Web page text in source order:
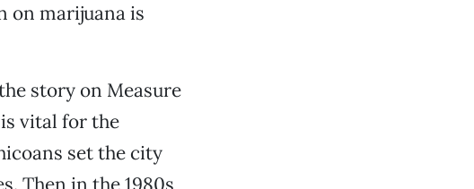
on marijuana is
story on Measure
vital for the
set the city
Then in the 1980s